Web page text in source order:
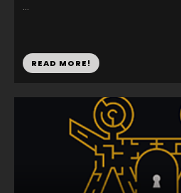
...
READ MORE!